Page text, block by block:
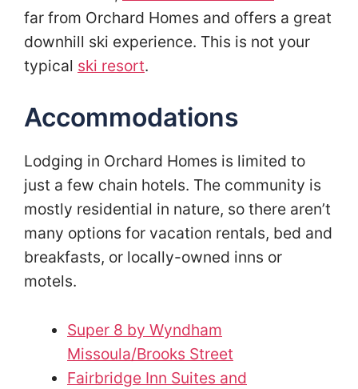
far from Orchard Homes and offers a great
downhill ski experience. This is not your
typical ski resort.
Accommodations
Lodging in Orchard Homes is limited to
just a few chain hotels. The community is
mostly residential in nature, so there aren’t
many options for vacation rentals, bed and
breakfasts, or locally-owned inns or
motels.
Super 8 by Wyndham
Missoula/Brooks Street
Fairbridge Inn Suites and